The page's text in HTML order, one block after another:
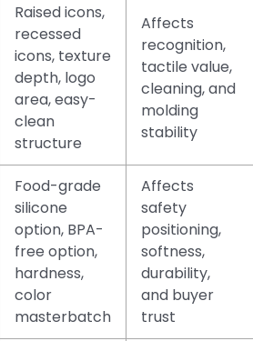
Raised icons,
recessed
icons, texture
depth, logo
area, easy-
clean
structure
Affects
recognition,
tactile value,
cleaning, and
molding
stability
Food-grade
silicone
option, BPA-
free option,
hardness,
color
masterbatch
Affects
safety
positioning,
softness,
durability,
and buyer
trust